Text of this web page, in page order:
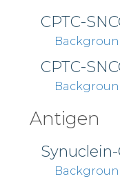
CPTC-
CPTC-
Antigen